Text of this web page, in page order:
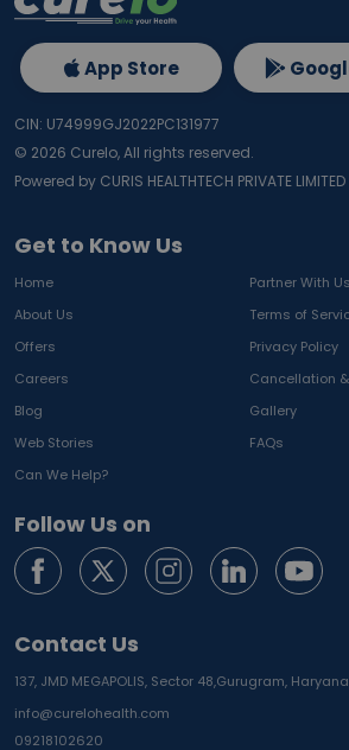
Get to Know Us
Home
Partner With Us
About Us
Terms of
Offers
Privacy Policy
Careers
Cancellation
Blog
Gallery
Web Stories
FAQs
Can We Help?
Follow Us on
Contact Us
137, JMD MEGAPOLIS, Sector 48,Gurugram, Haryana
info@curelohealth.com
09218102620
App Store
CIN: U74999GJ2022PC131977
© 2026 Curelo, All rights reserved.
Powered by CURIS HEALTHTECH PRIVATE LIMITED